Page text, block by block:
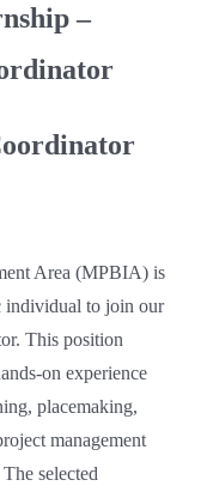
–
Area (MPBIA) is
individual to join our
This position
on experience
placemaking,
management
selected